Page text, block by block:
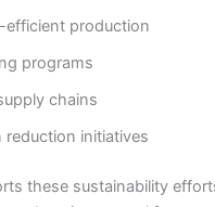
efficient production
programs
chains
reduction initiatives
these sustainability